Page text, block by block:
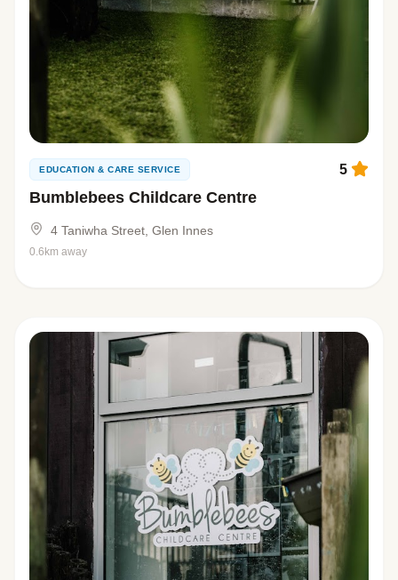
EDUCATION & CARE SERVICE
Bumblebees Childcare Centre
5
4 Taniwha Street, Glen Innes
0.6km away